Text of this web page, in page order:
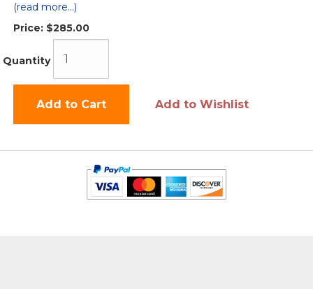
(read more...)
Price: $285.00
Quantity
Add to Cart Add to Wishlist